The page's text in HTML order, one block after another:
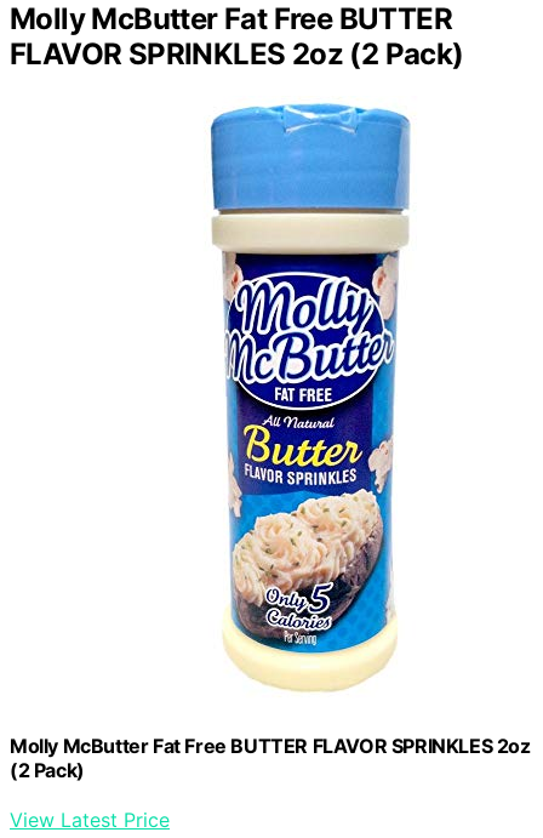
Molly McButter Fat Free BUTTER
FLAVOR SPRINKLES 2oz (2 Pack)
Molly McButter Fat Free BUTTER FLAVOR SPRINKLES 2oz
(2 Pack)
View Latest Price